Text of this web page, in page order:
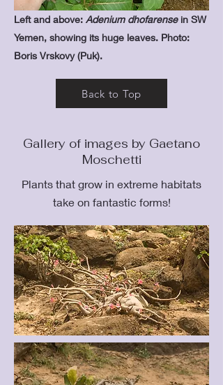
Left and above: Adenium dhofarensein SW
Yemen, showing its huge leaves. Photo:
Boris Vrskovy (Puk).
Back to Top
Gallery of images by Gaetano
Moschetti
Plants that grow in extreme habitats
take on fantastic forms!